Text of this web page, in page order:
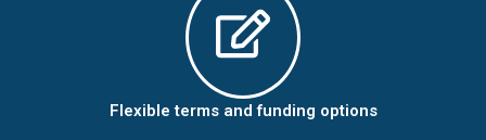
Flexible terms and funding options